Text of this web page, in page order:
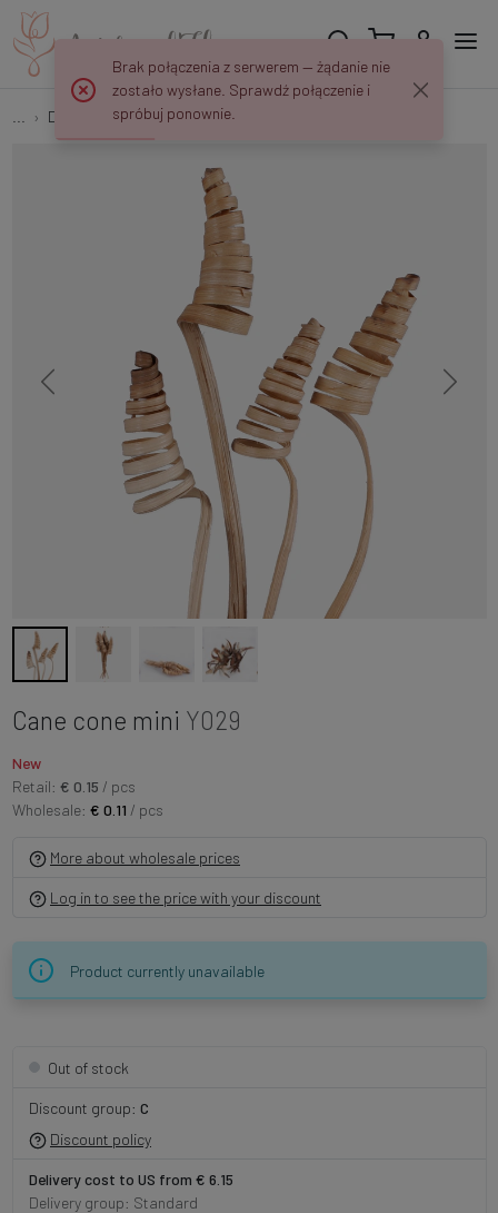
Dried exotic plants Cane cone mini Y029
Cane cone mini Y029
New
Retail: € 0.15 / pcs
Wholesale: € 0.11 / pcs
More about wholesale prices
Log in to see the price with your discount
Product currently unavailable
Out of stock
Discount group: C
Discount policy
Delivery cost to US from € 6.15
Delivery group: Standard
Brak połączenia z serwerem — żądanie nie
zostało wysłane. Sprawdź połączenie i
spróbuj ponownie.